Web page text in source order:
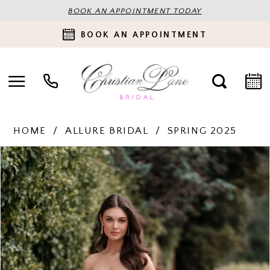
BOOK AN APPOINTMENT TODAY
BOOK AN APPOINTMENT
HOME ALLURE BRIDAL SPRING 2025
Products
Views
Carousel
Skip
to
end
PAUSE AUTOPLAY
PREVIOUS SLIDE
NEXT SLIDE
0
1
2
3
4